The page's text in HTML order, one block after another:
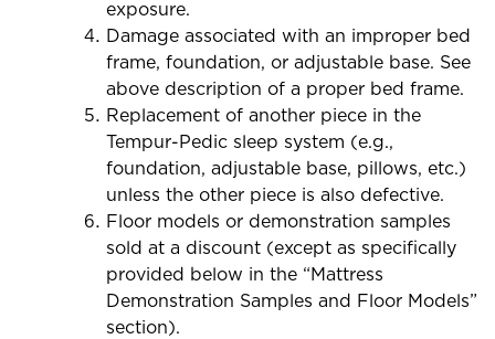
exposure.
Damage associated with an improper bed
frame, foundation, or adjustable base. See
above description of a proper bed frame.
Replacement of another piece in the
Tempur-Pedic sleep system (e.g.,
foundation, adjustable base, pillows, etc.)
unless the other piece is also defective.
Floor models or demonstration samples
sold at a discount (except as specifically
provided below in the “Mattress
Demonstration Samples and Floor Models”
section).